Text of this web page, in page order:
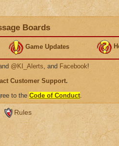
Boards
Game Updates
@KI_Alerts, and Facebook!
Customer Support.
to the Code of Conduct.
Rules